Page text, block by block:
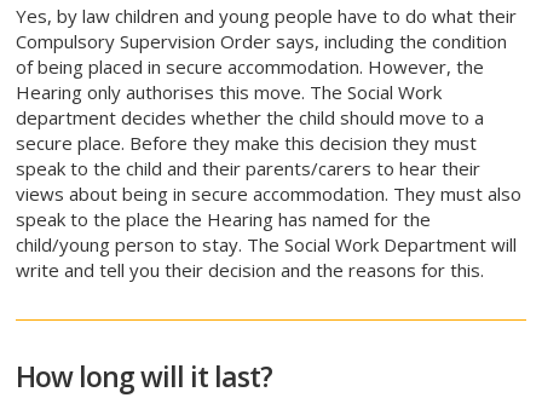
Yes, by law children and young people have to do what their
Compulsory Supervision Order says, including the condition
of being placed in secure accommodation. However, the
Hearing only authorises this move. The Social Work
department decides whether the child should move to a
secure place. Before they make this decision they must
speak to the child and their parents/carers to hear their
views about being in secure accommodation. They must also
speak to the place the Hearing has named for the
child/young person to stay. The Social Work Department will
write and tell you their decision and the reasons for this.
How long will it last?